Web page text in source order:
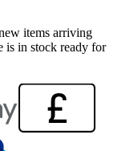
items arriving
is in stock ready for